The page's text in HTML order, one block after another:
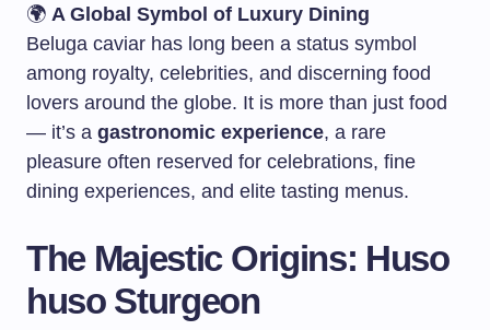
🌍 A Global Symbol of Luxury Dining
Beluga caviar has long been a status symbol
among royalty, celebrities, and discerning food
lovers around the globe. It is more than just food
— it’s a gastronomic experience, a rare
pleasure often reserved for celebrations, fine
dining experiences, and elite tasting menus.
The Majestic Origins: Huso
huso Sturgeon